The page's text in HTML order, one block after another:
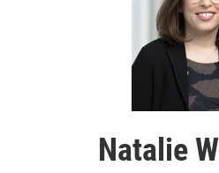
Natalie